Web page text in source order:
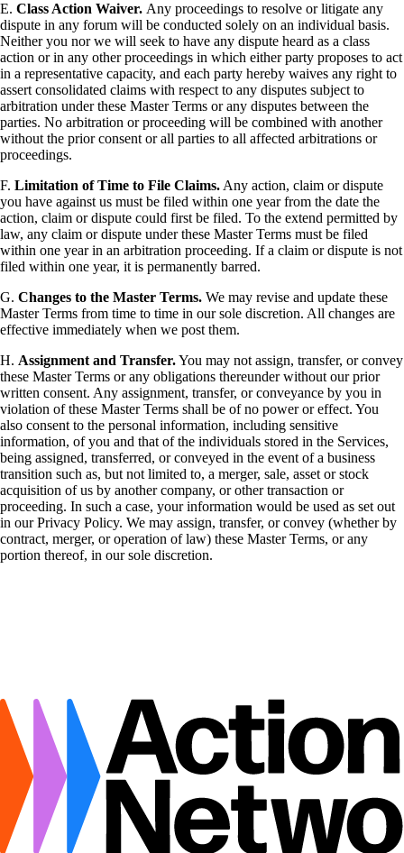
E. Class Action Waiver. Any proceedings to resolve or litigate any
dispute in any forum will be conducted solely on an individual basis.
Neither you nor we will seek to have any dispute heard as a class
action or in any other proceedings in which either party proposes to act
in a representative capacity, and each party hereby waives any right to
assert consolidated claims with respect to any disputes subject to
arbitration under these Master Terms or any disputes between the
parties. No arbitration or proceeding will be combined with another
without the prior consent or all parties to all affected arbitrations or
proceedings.
F. Limitation of Time to File Claims.Any action, claim or dispute
you have against us must be filed within one year from the date the
action, claim or dispute could first be filed. To the extend permitted by
law, any claim or dispute under these Master Terms must be filed
within one year in an arbitration proceeding. If a claim or dispute is not
filed within one year, it is permanently barred.
G. Changes to the Master Terms. We may revise and update these
Master Terms from time to time in our sole discretion. All changes are
effective immediately when we post them.
H. Assignment and Transfer.You may not assign, transfer, or convey
these Master Terms or any obligations thereunder without our prior
written consent. Any assignment, transfer, or conveyance by you in
violation of these Master Terms shall be of no power or effect. You
also consent to the personal information, including sensitive
information, of you and that of the individuals stored in the Services,
being assigned, transferred, or conveyed in the event of a business
transition such as, but not limited to, a merger, sale, asset or stock
acquisition of us by another company, or other transaction or
proceeding. In such a case, your information would be used as set out
in our Privacy Policy. We may assign, transfer, or convey (whether by
contract, merger, or operation of law) these Master Terms, or any
portion thereof, in our sole discretion.